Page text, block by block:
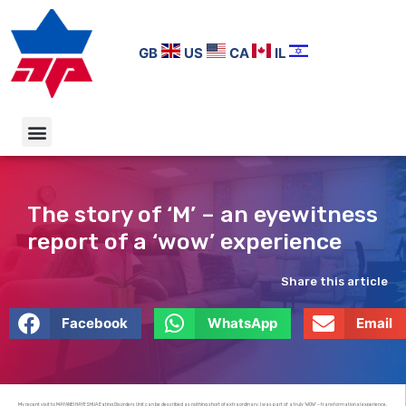
GB US CA IL
The story of ‘M’ – an eyewitness
report of a ‘wow’ experience
Share this article
Facebook WhatsApp Email
My recent visit to MAYANEI HAYESHUA Eating Disorders Unit can be described as nothing short of extraordinary. I was part of a truly ‘WOW’ – transformational experience.